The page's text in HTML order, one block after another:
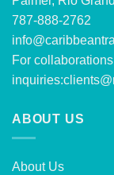
787-888-2762
For
inquiries:
ABOUT US
About Us